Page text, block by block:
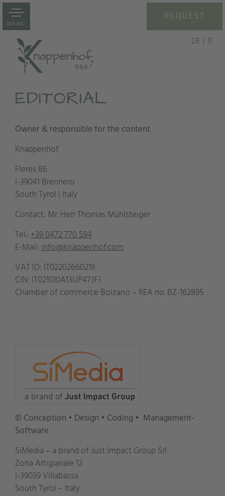
MENU
REQUEST
DE IT
EDITORIAL
Owner & responsible for the content
Knappenhof
Fleres 86
I-39041 Brennero
South Tyrol | Italy
Contact: Mr. Herr Thomas Mühlsteiger
Tel.:+39 0472 770 594
E-Mail:info@knappenhof.com
VAT ID: IT02202660219
CIN: IT021010A13UP47JFJ
Chamber of commerce Bolzano – REA no.BZ-162895
© Conception • Design • Coding • Management-
Software
SiMedia – a brand of Just Impact Group Srl
Zona Artigianale 12
I-39039 Villabassa
South Tyrol – Italy